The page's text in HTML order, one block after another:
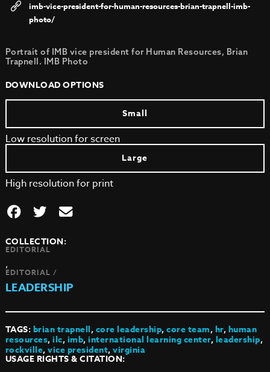
imb-vice-president-for-human-resources-brian-trapnell-imb-
photo/
Portrait of IMB vice president for Human Resources, Brian
Trapnell. IMB Photo
DOWNLOAD OPTIONS
Small
Low resolution for screen
Large
High resolution for print
COLLECTION:
EDITORIAL
,
EDITORIAL /
LEADERSHIP
TAGS:brian trapnell,core leadership,core team,hr,human
resources,ilc,imb,international learning center,leadership,
rockville,vice president,virginia
USAGE RIGHTS & CITATION: